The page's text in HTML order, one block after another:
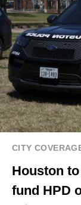
CITY
Houston
fund HPD